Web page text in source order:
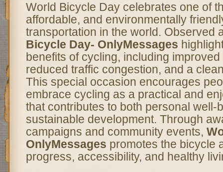
World Bicycle Day celebrates one of
affordable, and environmentally
transportation in the world. Observed
Bicycle Day- OnlyMessages
benefits of cycling, including
reduced traffic congestion, and a
This special occasion encourages
embrace cycling as a practical and
that contributes to both personal well-
sustainable development. Through
campaigns and community events,
OnlyMessages promotes the bicycle
progress, accessibility, and healthy